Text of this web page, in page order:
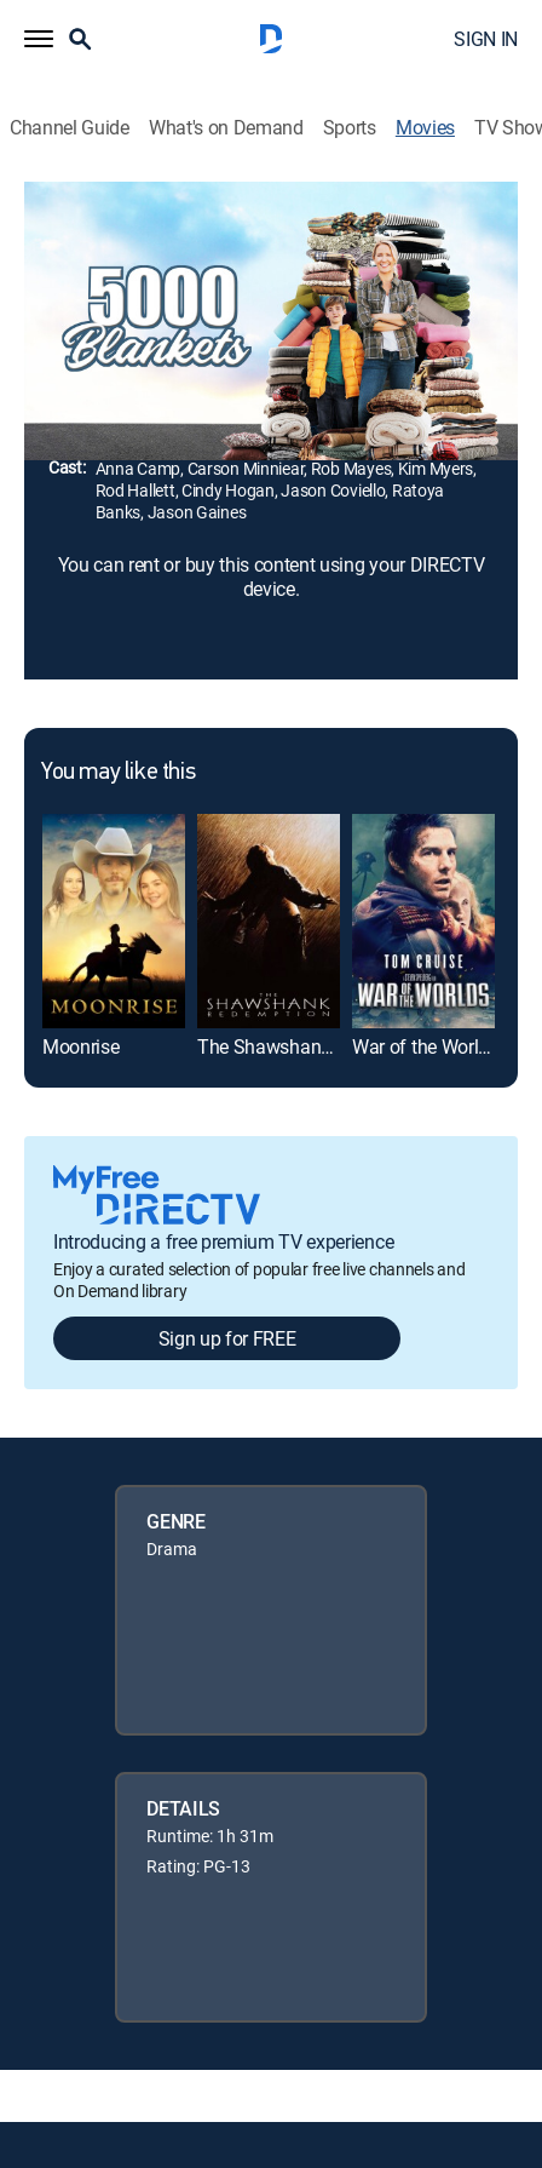
SIGN IN
Channel Guide What's on Demand Sports Movies TV
5000 Blankets
1h 31m|PG-13| Drama
When her husband has a mental breakdown and goes
missing, a determined woman and her young son set
out to find him on the streets, sparking a movement to
help unhoused people in need and inspiring a city.
Director: Amin Matalqa
Cast: Anna Camp, Carson Minniear, Rob Mayes, Kim Myers,
Rod Hallett, Cindy Hogan, Jason Coviello, Ratoya
Banks, Jason Gaines
You can rent or buy this content using your DIRECTV
device.
You may like this
Moonrise The Shawshank Redemption War of the Worlds
Introducing a free premium TV experience
Enjoy a curated selection of popular free live channels and
On Demand library
Sign up for FREE
GENRE
Drama
DETAILS
Runtime: 1h 31m
Rating: PG-13